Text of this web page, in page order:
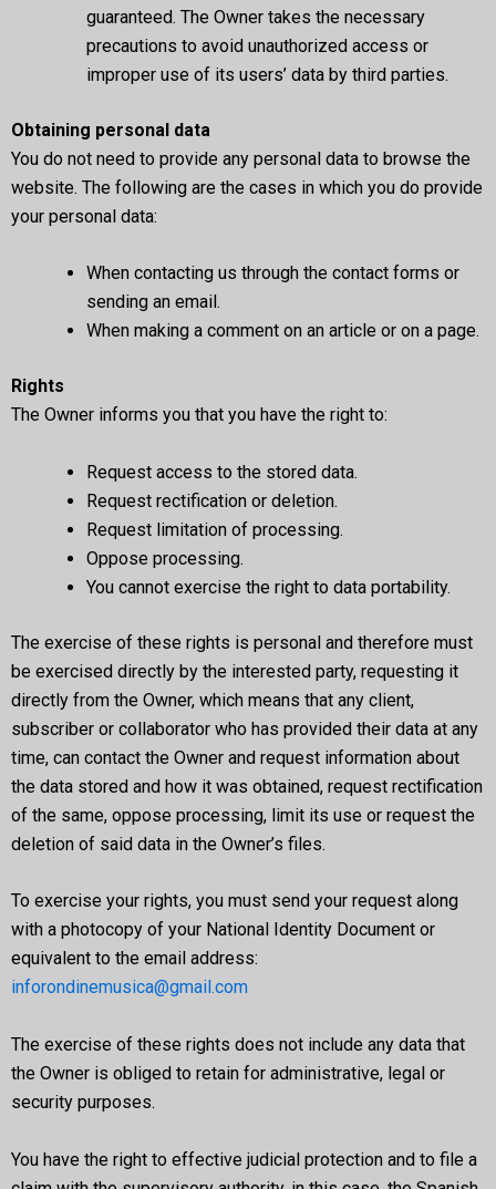
guaranteed. The Owner takes the necessary
precautions to avoid unauthorized access or
improper use of its users’ data by third parties.
Obtaining personal data
You do not need to provide any personal data to browse the
website. The following are the cases in which you do provide
your personal data:
When contacting us through the contact forms or
sending an email.
When making a comment on an article or on a page.
Rights
The Owner informs you that you have the right to:
Request access to the stored data.
Request rectification or deletion.
Request limitation of processing.
Oppose processing.
You cannot exercise the right to data portability.
The exercise of these rights is personal and therefore must
be exercised directly by the interested party, requesting it
directly from the Owner, which means that any client,
subscriber or collaborator who has provided their data at any
time, can contact the Owner and request information about
the data stored and how it was obtained, request rectification
of the same, oppose processing, limit its use or request the
deletion of said data in the Owner’s files.
To exercise your rights, you must send your request along
with a photocopy of your National Identity Document or
equivalent to the email address:
inforondinemusica@gmail.com
The exercise of these rights does not include any data that
the Owner is obliged to retain for administrative, legal or
security purposes.
You have the right to effective judicial protection and to file a